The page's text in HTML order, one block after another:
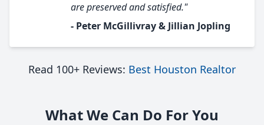
are preserved and satisfied."
- Peter McGillivray & Jillian Jopling
Read 100+ Reviews: Best Houston Realtor
What We Can Do For You